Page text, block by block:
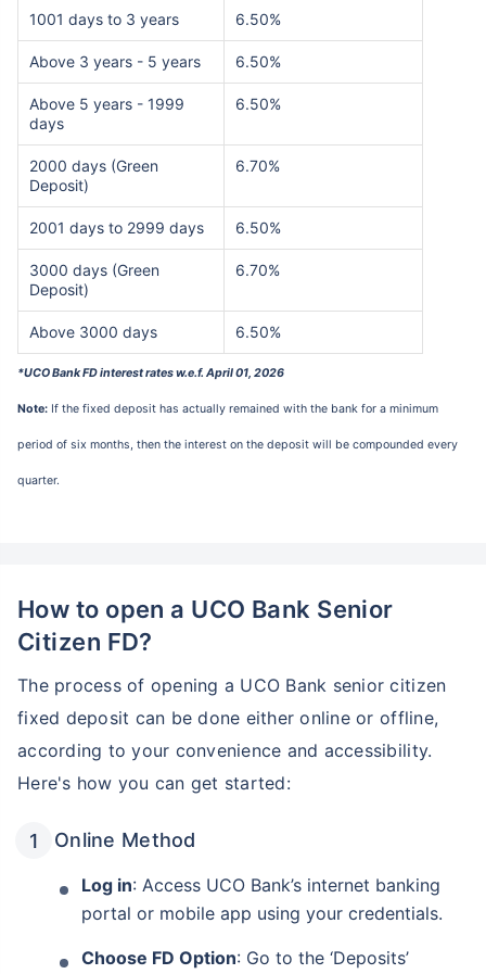
1001 days to 3 years 6.50%
Above 3 years - 5 years 6.50%
Above 5 years - 1999
days
6.50%
2000 days (Green
Deposit)
6.70%
2001 days to 2999 days 6.50%
3000 days (Green
Deposit)
6.70%
Above 3000 days 6.50%
*UCO Bank FD interest rates w.e.f. April 01, 2026
Note: If the fixed deposit has actually remained with the bank for a minimum
period of six months, then the interest on the deposit will be compounded every
quarter.
How to open a UCO Bank Senior
Citizen FD?
The process of opening a UCO Bank senior citizen
fixed deposit can be done either online or offline,
according to your convenience and accessibility.
Here's how you can get started:
Online Method
Log in: Access UCO Bank’s internet banking
portal or mobile app using your credentials.
Choose FD Option: Go to the ‘Deposits’